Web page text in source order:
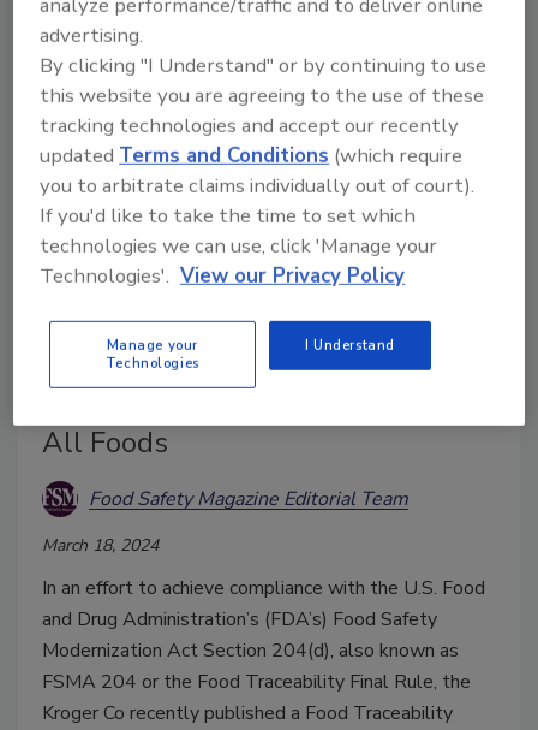
BIZTRACKS
Kroger’s Traceability Policy Goes
All Foods
Food Safety Magazine Editorial Team
March 18, 2024
In an effort to achieve compliance with the U.S. Food
and Drug Administration’s (FDA’s) Food Safety
Modernization Act Section 204(d), also known as
FSMA 204 or the Food Traceability Final Rule, the
Kroger Co recently published a Food Traceability
advertising.
By clicking "I Understand" or by continuing to use
this website you are agreeing to the use of these
tracking technologies and accept our recently
updated Terms and Conditions (which require
you to arbitrate claims individually out of court).
If you'd like to take the time to set which
technologies we can use, click 'Manage your
Technologies'. View our Privacy Policy
Manage your
Technologies
I Understand